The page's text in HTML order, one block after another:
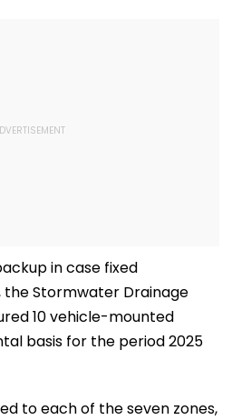
in case fixed
Stormwater Drainage
10 vehicle-mounted
basis for the period 2025
to each of the seven zones,